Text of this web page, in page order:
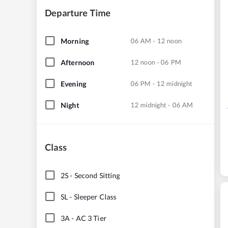
Departure Time
Morning 06 AM - 12 noon
Afternoon 12 noon - 06 PM
Evening 06 PM - 12 midnight
Night 12 midnight - 06 AM
Class
2S- Second Sitting
SL- Sleeper Class
3A - AC 3 Tier